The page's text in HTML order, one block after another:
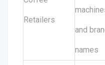
Retailers
and
names